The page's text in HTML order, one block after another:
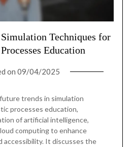
Techniques for
Education
on 09/04/2025
trends in simulation
processes education,
of artificial intelligence,
computing to enhance
accessibility. It discusses the